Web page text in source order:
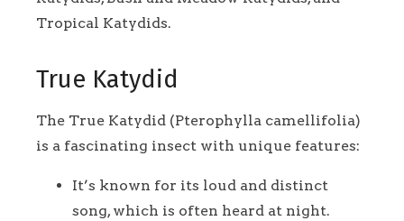
Tropical Katydids.
True Katydid
The True Katydid (Pterophylla camellifolia)
is a fascinating insect with unique features:
It’s known for its loud and distinct
song, which is often heard at night.